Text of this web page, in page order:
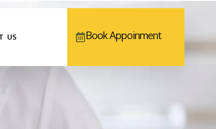
US Book Appoinment